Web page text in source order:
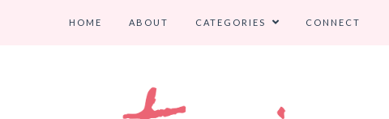
HOME ABOUT CATEGORIES CONNECT